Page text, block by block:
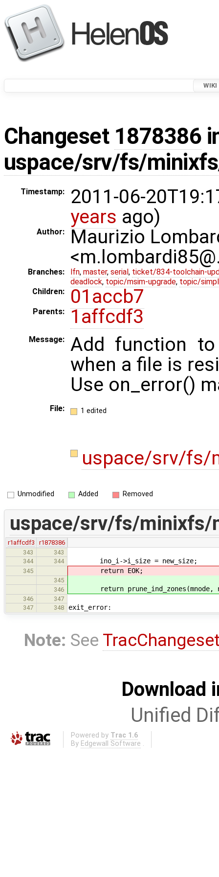
WIKI
Changeset 1878386
uspace/srv/fs/
Timestamp:
2011-06-
years ago)
Author:
Maurizio
Branches: lfn, master, serial , ticket/834-toolchain-
deadlock, topic/msim-upgrade, topic/
Children:
01accb7
Parents: 1affcdf3
Message:
Add function
when a file is
Use on_error()
File: 1 edited
uspace/srv/fs/
Unmodified Added Removed
uspace/srv/fs/minixfs/
r1affcdf3
r1878386
343
343
344
344 ino_i->i_size = new_size;
345 return EOK;
345
346
return prune_ind_zones(mnode,
346
347
347
348 exit_error:
Note: See
Download
Unified
Powered by Trac 1.6
By Edgewall Software .